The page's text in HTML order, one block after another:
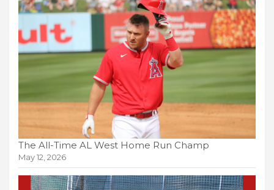
The All-Time AL West Home Run Champ
May 12, 2026